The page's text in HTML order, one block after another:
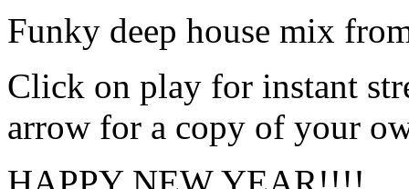
Funky deep house mix
Click on play for instant
arrow for a copy of your